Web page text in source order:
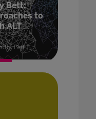
Bett:
to
ALT
by Bett